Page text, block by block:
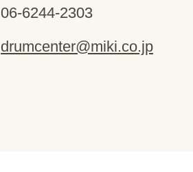
06-6244-2303
drumcenter@miki.co.jp